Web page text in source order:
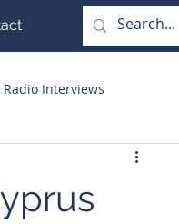
Interviews